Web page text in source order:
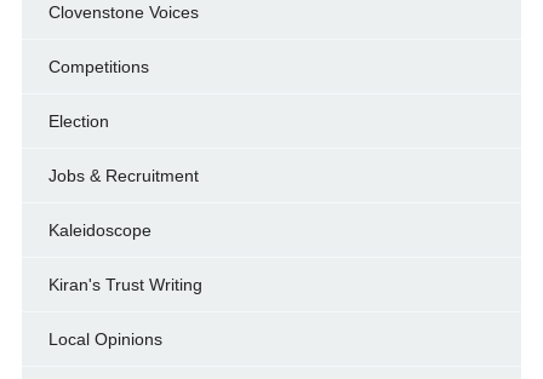
Clovenstone Voices
Competitions
Election
Jobs & Recruitment
Kaleidoscope
Kiran's Trust Writing
Local Opinions